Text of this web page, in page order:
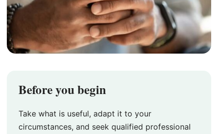
Before you begin
Take what is useful, adapt it to your
circumstances, and seek qualified professional